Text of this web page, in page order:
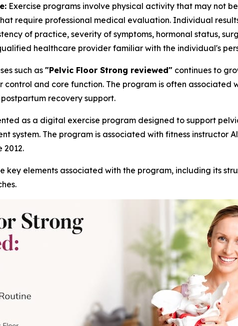
Exercise programs involve physical activity that may not
require professional medical evaluation. Individual
of practice, severity of symptoms, hormonal status,
healthcare provider familiar with the individual's
such as"Pelvic Floor Strong reviewed" continues to
and core function. The program is often associated
recovery support.
as a digital exercise program designed to support
system. The program is associated with fitness instructor
2012.
key elements associated with the program, including its